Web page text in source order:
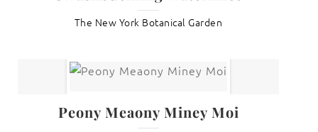
The New York Botanical Garden
Peony Meaony Miney Moi